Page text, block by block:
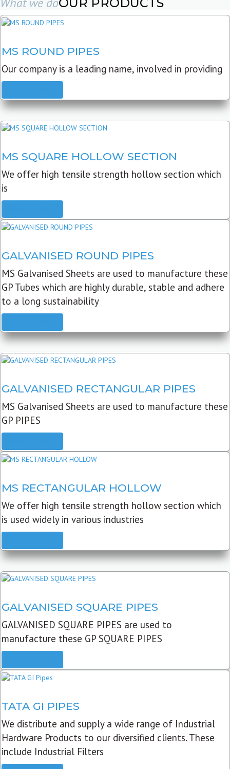
OUR PRODUCTS
MS ROUND PIPES
Our company is a leading name, involved in providing
MS SQUARE HOLLOW SECTION
We offer high tensile strength hollow section which
is
GALVANISED ROUND PIPES
MS Galvanised Sheets are used to manufacture these
GP Tubes which are highly durable, stable and adhere
to a long sustainability
GALVANISED RECTANGULAR PIPES
MS Galvanised Sheets are used to manufacture these
GP PIPES
MS RECTANGULAR HOLLOW
We offer high tensile strength hollow section which
is used widely in various industries
GALVANISED SQUARE PIPES
GALVANISED SQUARE PIPES are used to
manufacture these GP SQUARE PIPES
TATA GI PIPES
We distribute and supply a wide range of Industrial
Hardware Products to our diversified clients. These
include Industrial Filters